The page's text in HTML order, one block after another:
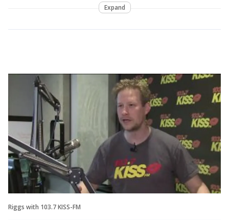
Expand
Riggs with 103.7 KISS-FM